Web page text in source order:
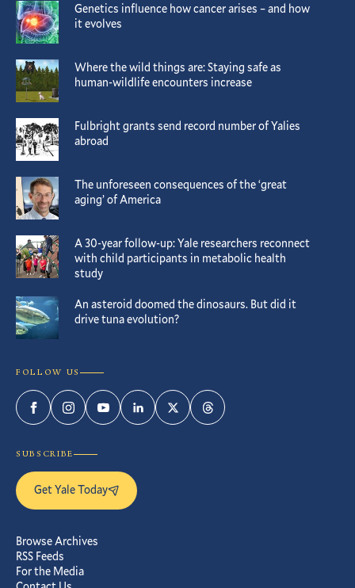
Genetics influence how cancer arises – and how
it evolves
Where the wild things are: Staying safe as
human-wildlife encounters increase
Fulbright grants send record number of Yalies
abroad
The unforeseen consequences of the ‘great
aging’ of America
A 30-year follow-up: Yale researchers reconnect
with child participants in metabolic health
study
An asteroid doomed the dinosaurs. But did it
drive tuna evolution?
FOLLOW US
FacebookInstagramYouTubeLinkedInTwitterThreads
SUBSCRIBE
Get Yale Today
Browse Archives
RSS Feeds
For the Media